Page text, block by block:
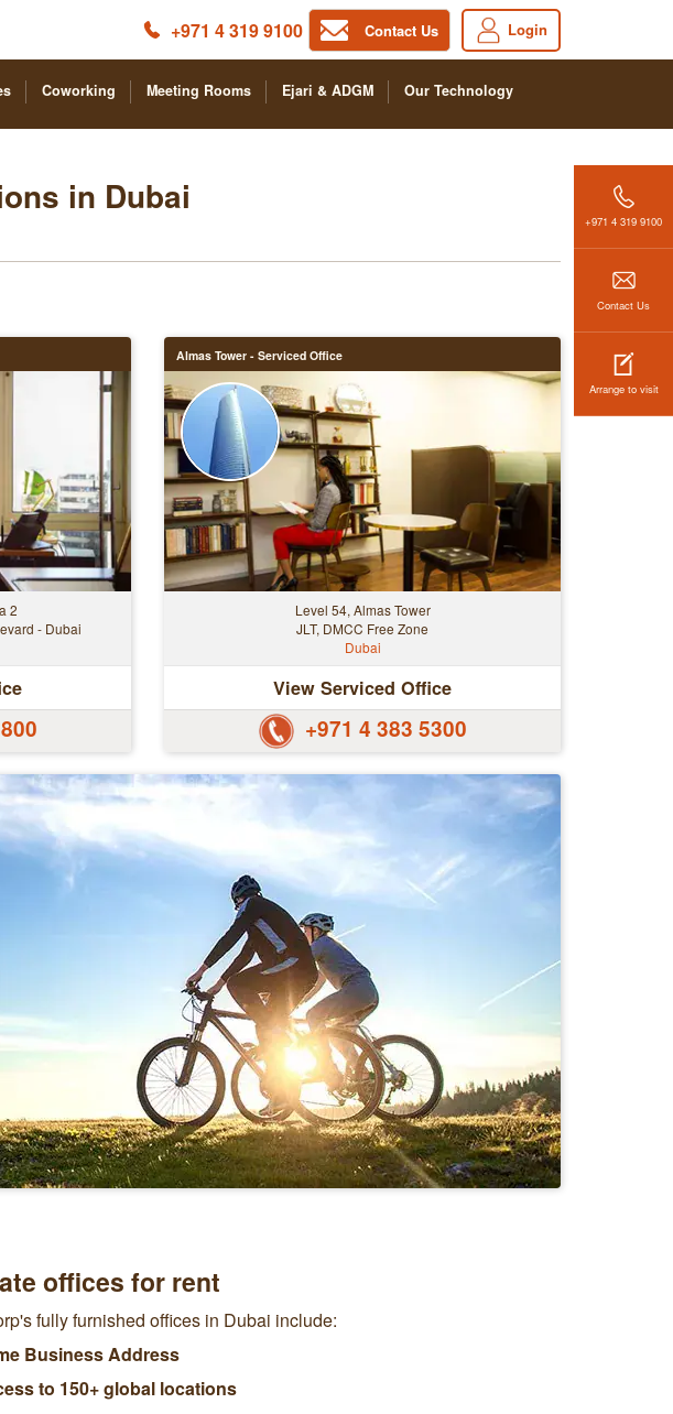
Login
Contact Us
+971 4 319 9100
Coworking Meeting Rooms Ejari & ADGM Our Technology
+971 4 319 9100
Contact Us
Arrange to visit
in Dubai
2
- Dubai
Almas Tower - Serviced Office
Level 54, Almas Tower
JLT, DMCC Free Zone
Dubai
View Serviced Office
+971 4 383 5300
offices for rent
fully furnished offices in Dubai include:
Business Address
to 150+ global locations